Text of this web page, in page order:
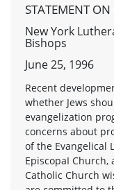
STATEMENT
New York
Bishops
June 25, 1996
Recent
whether Jews
evangelization
concerns about
of the Evangelical
EpiscopaI
Catholic Church